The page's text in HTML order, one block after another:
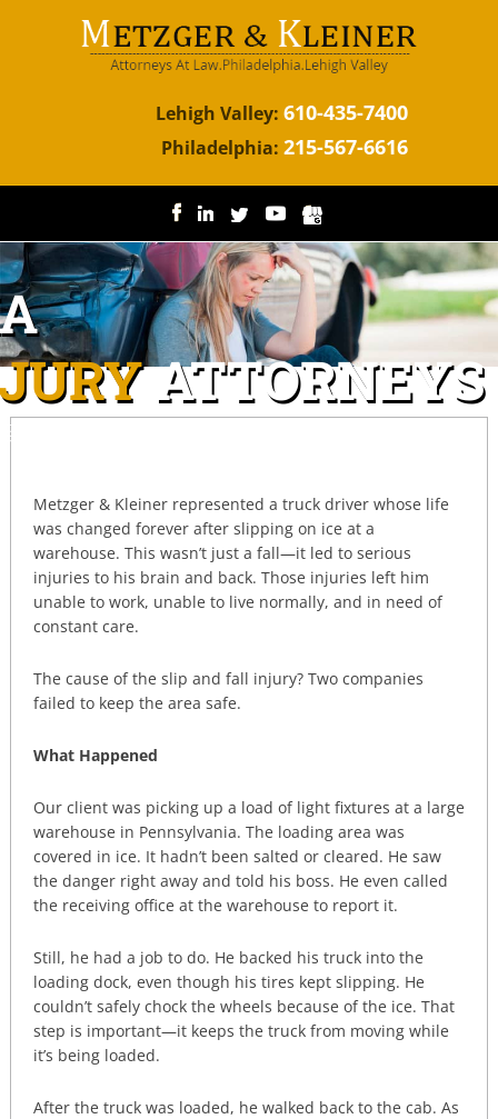
Lehigh Valley: 610-435-7400
Philadelphia: 215-567-6616
ATTORNEYS
representation for the injured.
Metzger & Kleiner represented a truck driver whose life
was changed forever after slipping on ice at a
warehouse. This wasn’t just a fall—it led to serious
injuries to his brain and back. Those injuries left him
unable to work, unable to live normally, and in need of
constant care.
The cause of the slip and fall injury? Two companies
failed to keep the area safe.
What Happened
Our client was picking up a load of light fixtures at a large
warehouse in Pennsylvania. The loading area was
covered in ice. It hadn’t been salted or cleared. He saw
the danger right away and told his boss. He even called
the receiving office at the warehouse to report it.
Still, he had a job to do. He backed his truck into the
loading dock, even though his tires kept slipping. He
couldn’t safely chock the wheels because of the ice. That
step is important—it keeps the truck from moving while
it’s being loaded.
After the truck was loaded, he walked back to the cab. As